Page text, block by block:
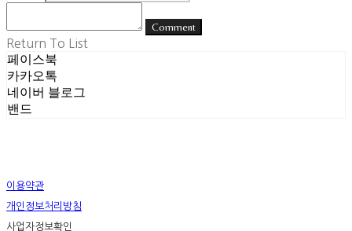
Comment
Return To List
페이스북
카카오톡
네이버 블로그
밴드
이용약관
개인정보처리방침
사업자정보확인